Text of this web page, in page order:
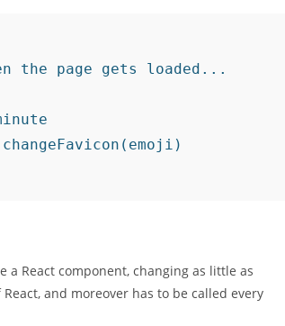
the page gets loaded...
a React component, changing as little as
and moreover has to be called every